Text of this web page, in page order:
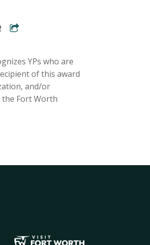
YPs who are
of this award
and/or
the Fort Worth